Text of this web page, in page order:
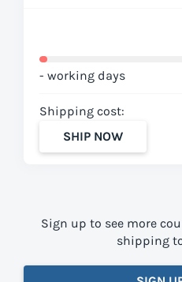
- working days
Shipping cost:
SHIP NOW
Sign up to see more
shipping